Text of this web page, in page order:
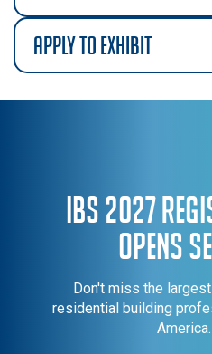
apply to exhibit
IBS 2027
Opens
Don't miss the
residential building
America.